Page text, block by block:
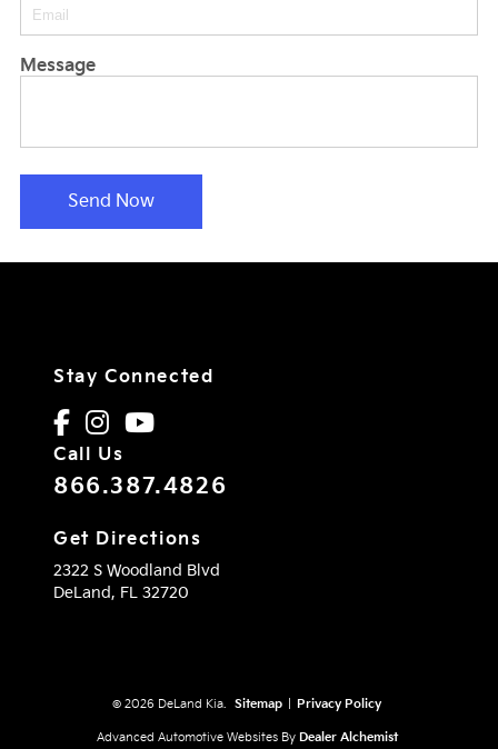
Message
Send Now
Stay Connected
Call Us
866.387.4826
Get Directions
2322 S Woodland Blvd
DeLand, FL 32720
© 2026 DeLand Kia. Sitemap Privacy Policy
Advanced Automotive Websites By Dealer Alchemist